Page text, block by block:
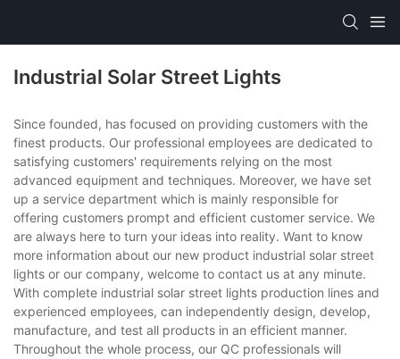
Industrial Solar Street Lights
Since founded, has focused on providing customers with the
finest products. Our professional employees are dedicated to
satisfying customers' requirements relying on the most
advanced equipment and techniques. Moreover, we have set
up a service department which is mainly responsible for
offering customers prompt and efficient customer service. We
are always here to turn your ideas into reality. Want to know
more information about our new product industrial solar street
lights or our company, welcome to contact us at any minute.
With complete industrial solar street lights production lines and
experienced employees, can independently design, develop,
manufacture, and test all products in an efficient manner.
Throughout the whole process, our QC professionals will